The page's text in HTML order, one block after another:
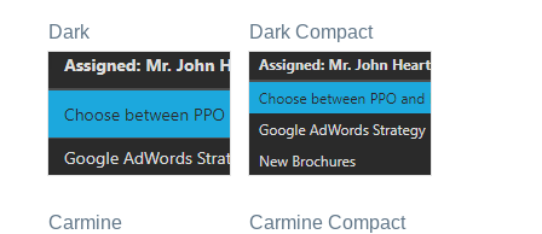
Dark Dark Compact
Carmine Carmine Compact